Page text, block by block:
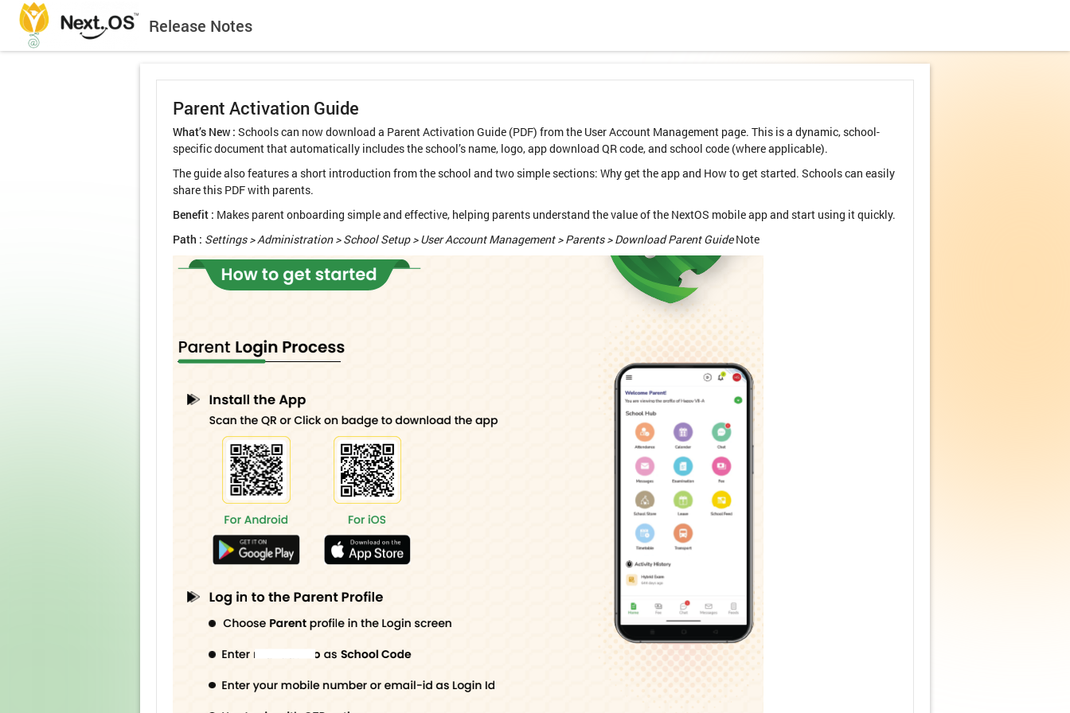
Release Notes
Parent Activation Guide
What’s New : Schools can now download a Parent Activation Guide (PDF) from the User Account Management page. This is a dynamic, school-
specific document that automatically includes the school’s name, logo, app download QR code, and school code (where applicable).
The guide also features a short introduction from the school and two simple sections: Why get the app and How to get started. Schools can easily
share this PDF with parents.
Benefit : Makes parent onboarding simple and effective, helping parents understand the value of the NextOS mobile app and start using it quickly.
Path : Settings > Administration > School Setup > User Account Management > Parents > Download Parent GuideNote